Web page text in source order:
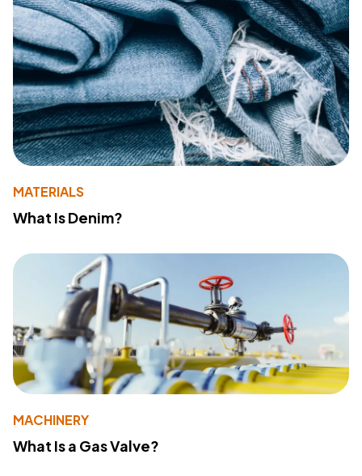
MATERIALS
What Is Denim?
MACHINERY
What Is a Gas Valve?